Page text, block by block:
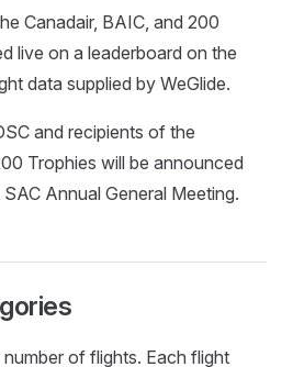
Canadair, BAIC, and 200
live on a leaderboard on the
data supplied by WeGlide.
and recipients of the
Trophies will be announced
Annual General Meeting.
of flights. Each flight